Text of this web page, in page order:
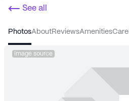
See all
photos about reviews amenities care
Image source